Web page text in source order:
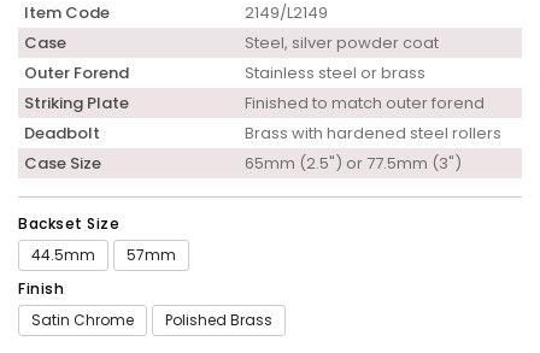
Item Code
2149/L2149
Case
Steel, silver powder coat
Outer Forend
Stainless steel or brass
Striking Plate
Finished to match outer forend
Deadbolt
Brass with hardened steel rollers
Case Size
65mm (2.5") or 77.5mm (3")
Backset Size
44.5mm
57mm
Finish
Satin Chrome
Polished Brass